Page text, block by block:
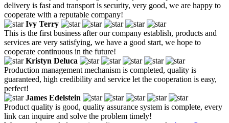
delivery is fast and transport is security, very good, we are happy to
cooperate with a reputable company!
Ivy Terry
This is the first business after our company establish, products and
services are very satisfying, we have a good start, we hope to
cooperate continuous in the future!
Kristyn Deluca
Production management mechanism is completed, quality is
guaranteed, high credibility and service let the cooperation is easy,
perfect!
James Edelstein
Product quality is good, quality assurance system is complete, every
link can inquire and solve the problem timely!